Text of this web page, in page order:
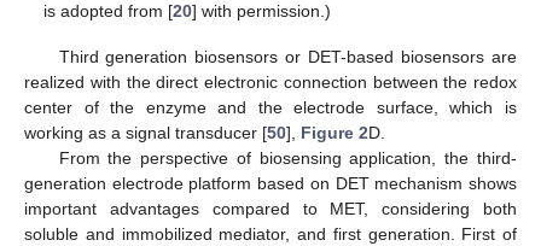
is adopted from [20] with permission.)
Third generation biosensors or DET-based biosensors are
realized with the direct electronic connection between the redox
center of the enzyme and the electrode surface, which is
working as a signal transducer [50], Figure 2D.
From the perspective of biosensing application, the third-
generation electrode platform based on DET mechanism shows
important advantages compared to MET, considering both
soluble and immobilized mediator, and first generation. First of